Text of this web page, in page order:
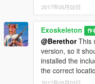
2017年05月02日
Exoskeleton 作
@BerethorThis
version, so it
installed the
the correct